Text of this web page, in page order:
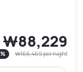
₩88,229
% ₩166,469per night